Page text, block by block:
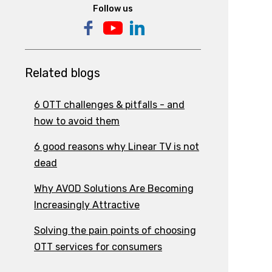
Follow us
Related blogs
6 OTT challenges & pitfalls - and
how to avoid them
6 good reasons why Linear TV is not
dead
Why AVOD Solutions Are Becoming
Increasingly Attractive
Solving the pain points of choosing
OTT services for consumers